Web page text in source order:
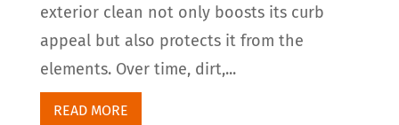
exterior clean not only boosts its curb
appeal but also protects it from the
elements. Over time, dirt,...
READ MORE